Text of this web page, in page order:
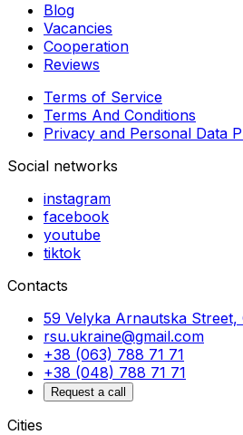
Blog
Vacancies
Cooperation
Reviews
Terms of Service
Terms And Conditions
Privacy and Personal Data
Social networks
instagram
facebook
youtube
tiktok
Contacts
59 Velyka Arnautska Street,
rsu.ukraine@gmail.com
+38 (063) 788 71 71
+38 (048) 788 71 71
Request a call
Cities